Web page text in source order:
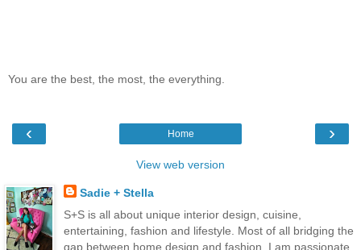
You are the best, the most, the everything.
‹ ›
Home
View web version
Sadie + Stella
S+S is all about unique interior design, cuisine,
entertaining, fashion and lifestyle. Most of all bridging the
gap between home design and fashion. I am passionate